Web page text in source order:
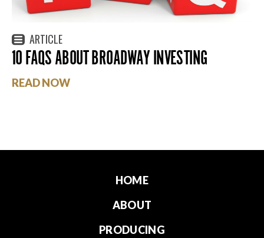
ARTICLE
10 FAQS ABOUT BROADWAY INVESTING
READ NOW
HOME
ABOUT
PRODUCING